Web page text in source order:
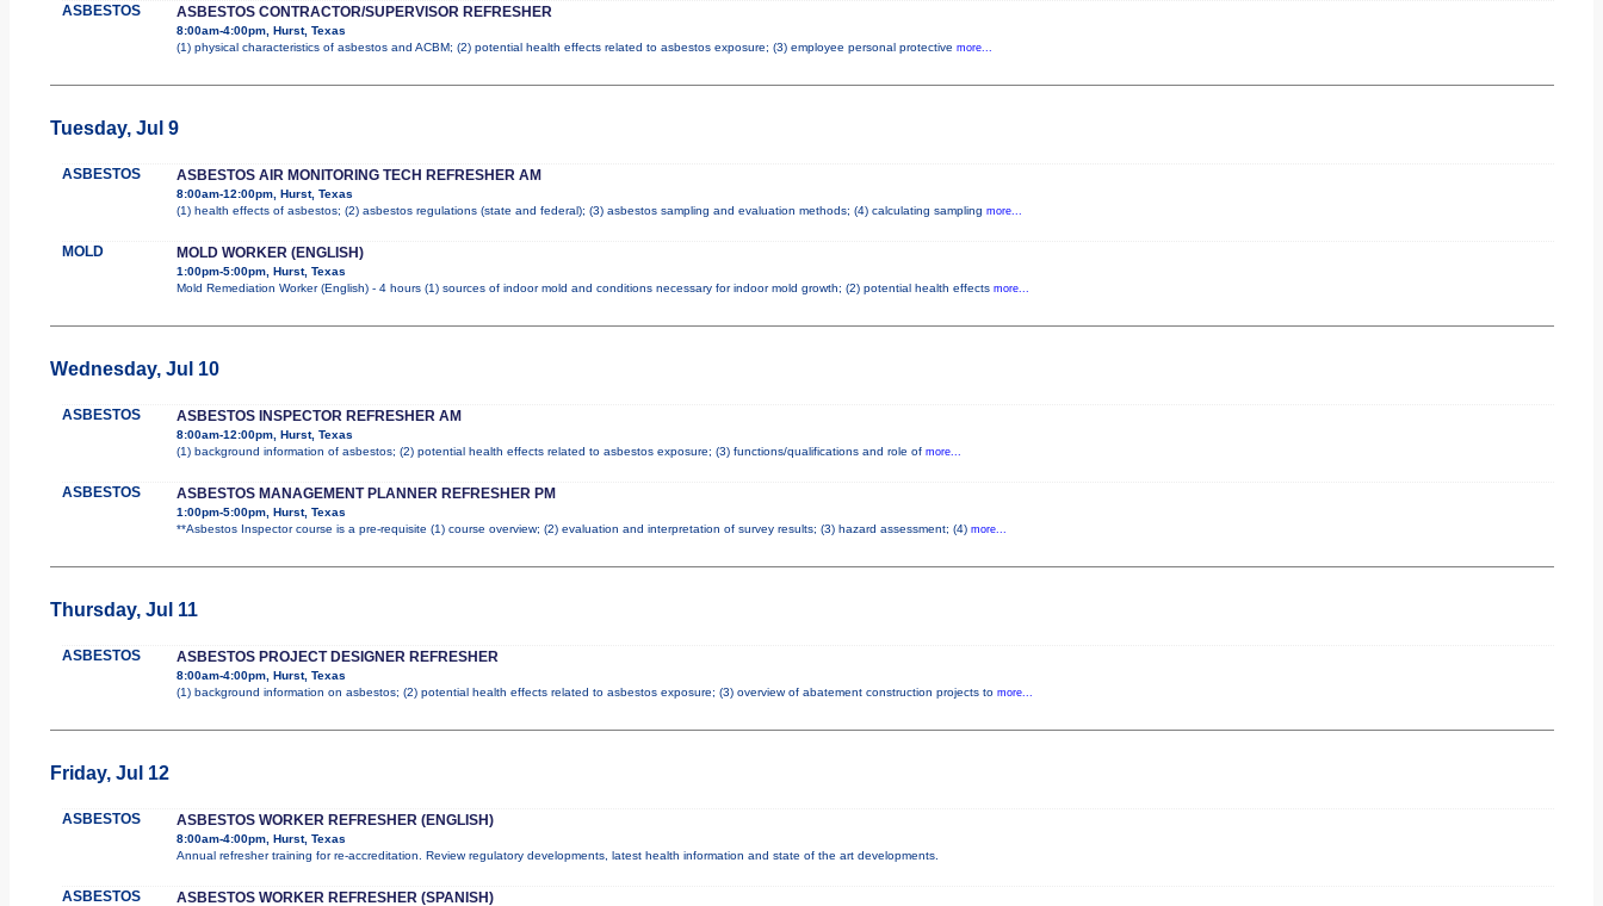
ASBESTOS ASBESTOS CONTRACTOR/SUPERVISOR REFRESHER
8:00am-4:00pm, Hurst, Texas
(1) physical characteristics of asbestos and ACBM; (2) potential health effects related to asbestos exposure; (3) employee personal protective more...
Tuesday, Jul 9
ASBESTOS ASBESTOS AIR MONITORING TECH REFRESHER AM
8:00am-12:00pm, Hurst, Texas
(1) health effects of asbestos; (2) asbestos regulations (state and federal); (3) asbestos sampling and evaluation methods; (4) calculating sampling more...
MOLD MOLD WORKER (ENGLISH)
1:00pm-5:00pm, Hurst, Texas
Mold Remediation Worker (English) - 4 hours (1) sources of indoor mold and conditions necessary for indoor mold growth; (2) potential health effects more...
Wednesday, Jul 10
ASBESTOS ASBESTOS INSPECTOR REFRESHER AM
8:00am-12:00pm, Hurst, Texas
(1) background information of asbestos; (2) potential health effects related to asbestos exposure; (3) functions/qualifications and role of more...
ASBESTOS ASBESTOS MANAGEMENT PLANNER REFRESHER PM
1:00pm-5:00pm, Hurst, Texas
**Asbestos Inspector course is a pre-requisite (1) course overview; (2) evaluation and interpretation of survey results; (3) hazard assessment; (4) more...
Thursday, Jul 11
ASBESTOS ASBESTOS PROJECT DESIGNER REFRESHER
8:00am-4:00pm, Hurst, Texas
(1) background information on asbestos; (2) potential health effects related to asbestos exposure; (3) overview of abatement construction projects to more...
Friday, Jul 12
ASBESTOS ASBESTOS WORKER REFRESHER (ENGLISH)
8:00am-4:00pm, Hurst, Texas
Annual refresher training for re-accreditation. Review regulatory developments, latest health information and state of the art developments.
ASBESTOS ASBESTOS WORKER REFRESHER (SPANISH)